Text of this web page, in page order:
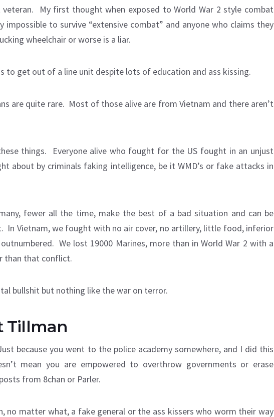
veteran. My first thought when exposed to World War 2 style combat
to survive “extensive combat” and anyone who claims they
wheelchair or worse is a liar.
to get out of a line unit despite lots of education and ass kissing.
are quite rare. Most of those alive are from Vietnam and there aren’t
things. Everyone alive who fought for the US fought in an unjust
about by criminals faking intelligence, be it WMD’s or fake attacks in
fewer all the time, make the best of a bad situation and can be
In Vietnam, we fought with no air cover, no artillery, little food, inferior
We lost 19000 Marines, more than in World War 2 with a
than that conflict.
bullshit but nothing like the war on terror.
Tillman
because you went to the police academy somewhere, and I did this
mean you are empowered to overthrow governments or erase
from 8chan or Parler.
no matter what, a fake general or the ass kissers who worm their way